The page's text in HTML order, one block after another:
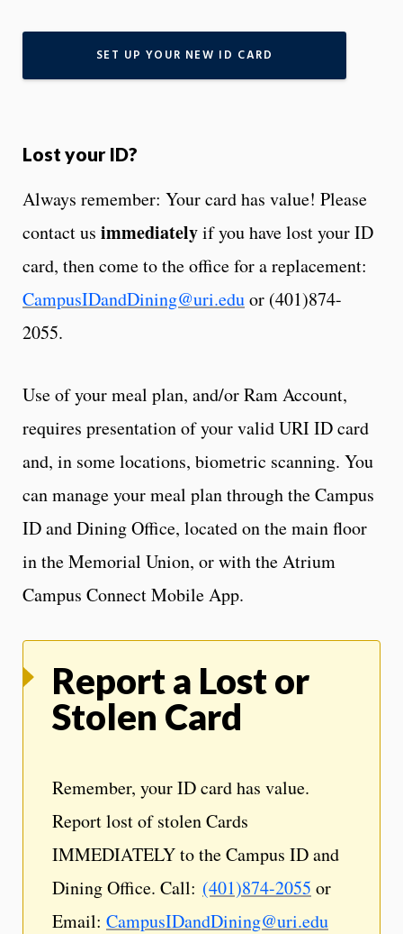
SET UP YOUR NEW ID CARD
Lost your ID?
Always remember: Your card has value! Please
contact us immediatelyif you have lost your ID
card, then come to the office for a replacement:
CampusIDandDining@uri.eduor (401)874-
2055.
Use of your meal plan, and/or Ram Account,
requires presentation of your valid URI ID card
and, in some locations, biometric scanning. You
can manage your meal plan through the Campus
ID and Dining Office, located on the main floor
in the Memorial Union, or with the Atrium
Campus Connect Mobile App.
Report a Lost or
Stolen Card
Remember, your ID card has value.
Report lost of stolen Cards
IMMEDIATELY to the Campus ID and
Dining Office. Call: (401)874-2055 or
Email: CampusIDandDining@uri.edu